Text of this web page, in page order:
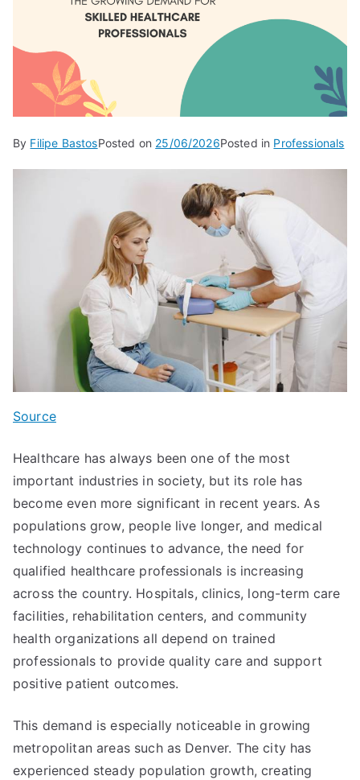
By Filipe BastosPosted on 25/06/2026Posted in Professionals
Source
Healthcare has always been one of the most
important industries in society, but its role has
become even more significant in recent years. As
populations grow, people live longer, and medical
technology continues to advance, the need for
qualified healthcare professionals is increasing
across the country. Hospitals, clinics, long-term care
facilities, rehabilitation centers, and community
health organizations all depend on trained
professionals to provide quality care and support
positive patient outcomes.
This demand is especially noticeable in growing
metropolitan areas such as Denver. The city has
experienced steady population growth, creating